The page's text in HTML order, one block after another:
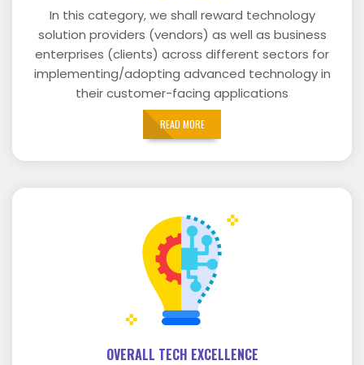
In this category, we shall reward technology
solution providers (vendors) as well as business
enterprises (clients) across different sectors for
implementing/adopting advanced technology in
their customer-facing applications
READ MORE
OVERALL TECH EXCELLENCE